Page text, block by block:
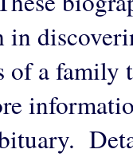
in
a family